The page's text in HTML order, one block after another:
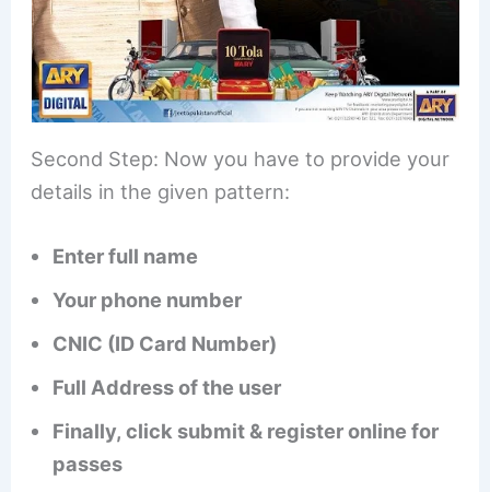
Second Step: Now you have to provide your
details in the given pattern:
Enter full name
Your phone number
CNIC (ID Card Number)
Full Address of the user
Finally, click submit & register online for
passes